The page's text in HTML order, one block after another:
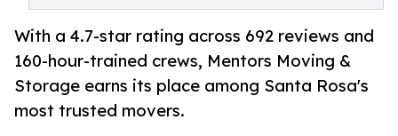
With a 4.7-star rating across 692 reviews and
160-hour-trained crews, Mentors Moving &
Storage earns its place among Santa Rosa's
most trusted movers.